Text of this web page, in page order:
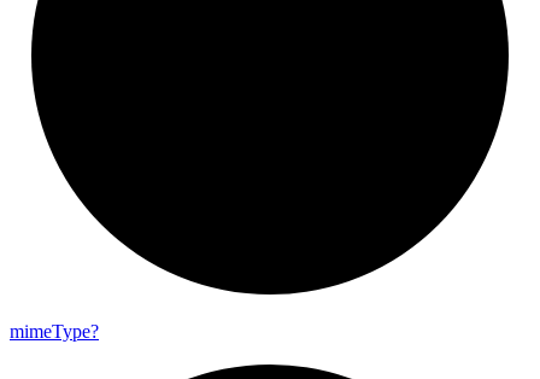
mimeType?